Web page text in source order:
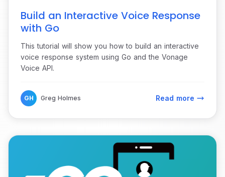
Build an Interactive Voice Response
with Go
This tutorial will show you how to build an interactive
voice response system using Go and the Vonage
Voice API.
GH Greg Holmes Read more